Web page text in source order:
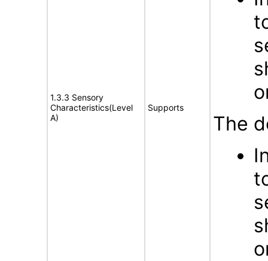
1.3.3 Sensory
Characteristics(Level
A)
Supports
The